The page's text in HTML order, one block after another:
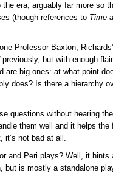
era, arguably far more so
(though references to Time
Professor Baxton,
previously, but with enough
are big ones: at what point
does? Is there a hierarchy
questions without hearing the
them well and it helps the
it’s not bad at all.
and Peri plays? Well, it hints
but is mostly a standalone